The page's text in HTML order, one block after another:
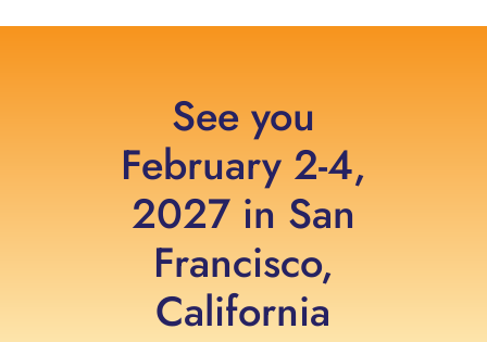
See you
February 2-4,
2027 in San
Francisco,
California